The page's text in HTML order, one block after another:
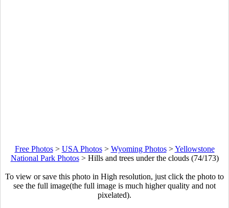
Free Photos> USA Photos> Wyoming Photos>Yellowstone
National Park Photos> Hills and trees under the clouds (74/173)
To view or save this photo in High resolution, just click the photo to
see the full image(the full image is much higher quality and not
pixelated).